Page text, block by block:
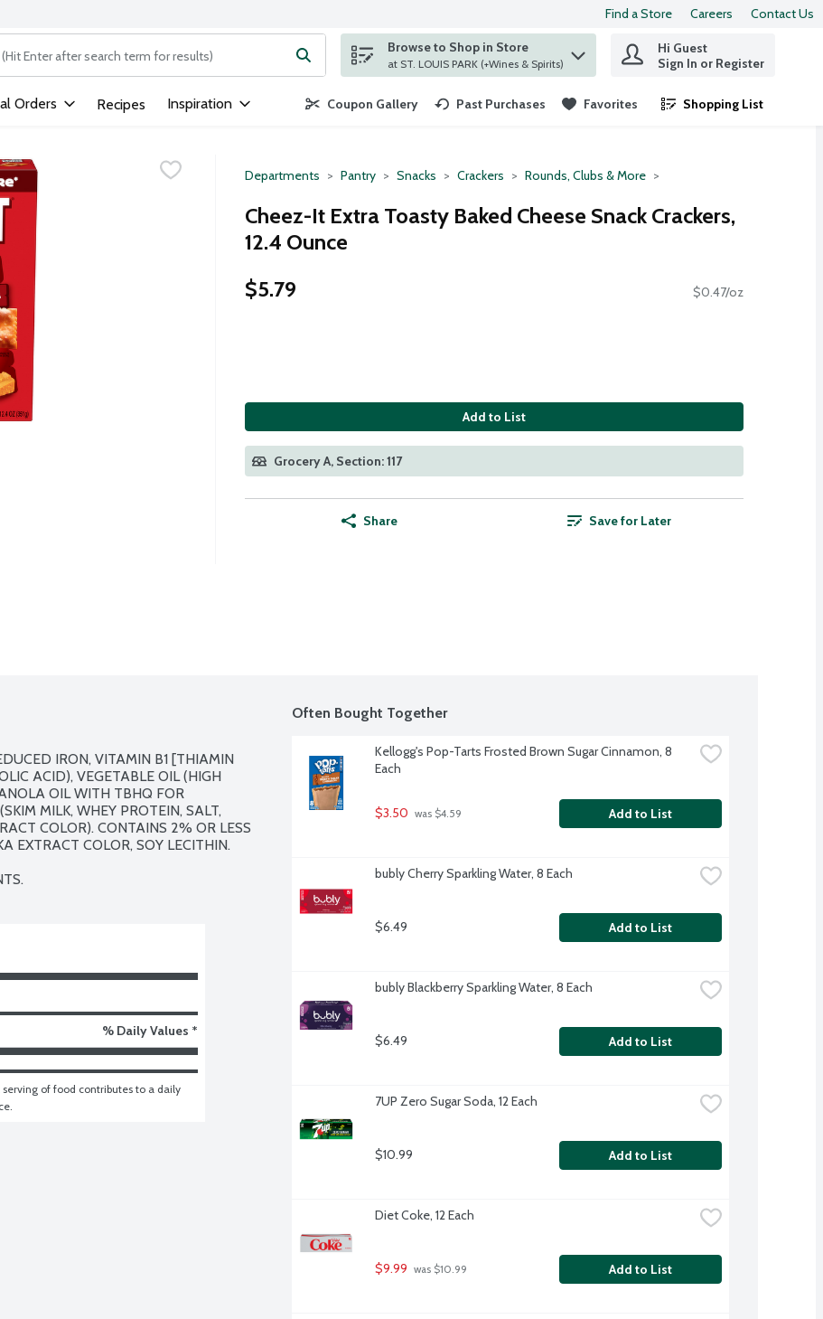
Find a Store Careers Contact Us
text field is used to search for items. Type your search term to find items.
Browse to Shop in Store
at ST. LOUIS PARK (+Wines & Spirits)
Hi Guest
Sign In or Register
Orders Recipes Inspiration Coupon Gallery Past Purchases Favorites Shopping List
.
Departments Pantry Snacks Crackers Rounds, Clubs & More
Cheez-It Extra Toasty Baked Cheese Snack Crackers,
12.4 Ounce
$5.79
$0.47/oz
Add to List
Grocery A, Section: 117
Share Save for Later
IRON, VITAMIN B1 [THIAMIN
ACID), VEGETABLE OIL (HIGH
OIL WITH TBHQ FOR
MILK, WHEY PROTEIN, SALT,
COLOR). CONTAINS 2% OR LESS
EXTRACT COLOR, SOY LECITHIN.
% Daily Values *
of food contributes to a daily
Often Bought Together
Kellogg's Pop-Tarts Frosted Brown Sugar Cinnamon, 8
Each
$3.50 was $4.59 Add to List
bubly Cherry Sparkling Water, 8 Each
$6.49 Add to List
bubly Blackberry Sparkling Water, 8 Each
$6.49 Add to List
7UP Zero Sugar Soda, 12 Each
$10.99 Add to List
Diet Coke, 12 Each
$9.99 was $10.99 Add to List